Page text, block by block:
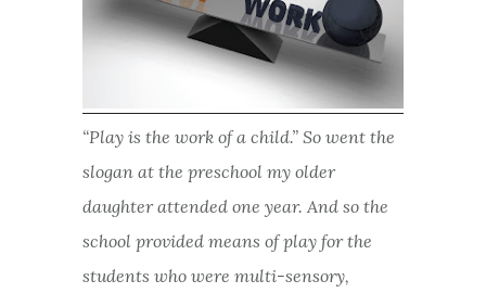
“Play is the work of a child.” So went the
slogan at the preschool my older
daughter attended one year. And so the
school provided means of play for the
students who were multi-sensory,